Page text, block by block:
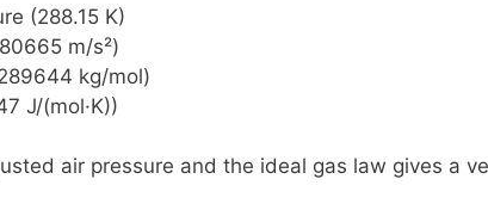
(288.15 K)
m/s²)
kg/mol)
J/(mol·K))
air pressure and the ideal gas law gives a